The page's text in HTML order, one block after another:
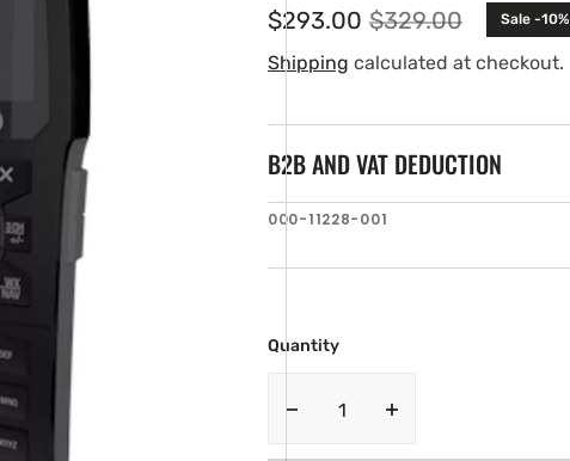
Sale
price
$293.00 Regular
price
$329.00 Sale -10%
Shipping calculated at checkout.
B2B AND VAT DEDUCTION
SKU:
000-11228-001
Quantity
Decrease